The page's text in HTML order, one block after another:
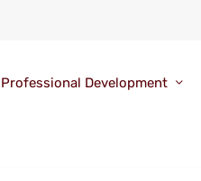
Professional Development